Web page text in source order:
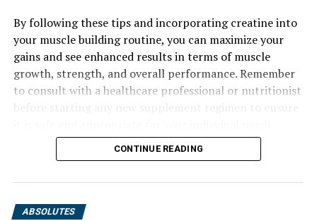
By following these tips and incorporating creatine into
your muscle building routine, you can maximize your
gains and see enhanced results in terms of muscle
growth, strength, and overall performance. Remember
to consult with a healthcare professional or nutritionist
CONTINUE READING
ABSOLUTES